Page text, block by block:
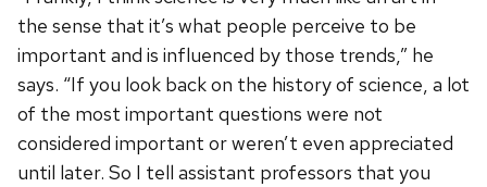
the sense that it’s what people perceive to be
important and is influenced by those trends,” he
says. “If you look back on the history of science, a lot
of the most important questions were not
considered important or weren’t even appreciated
until later. So I tell assistant professors that you